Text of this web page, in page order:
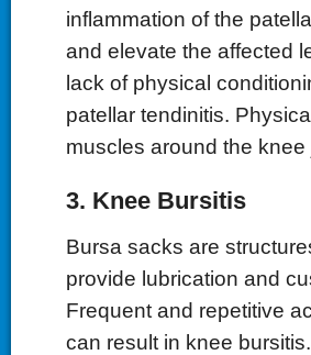
inflammation of the
and elevate the affected
lack of physical
patellar tendinitis.
muscles around the
3. Knee Bursitis
Bursa sacks are
provide lubrication and
Frequent and repetitive
can result in knee